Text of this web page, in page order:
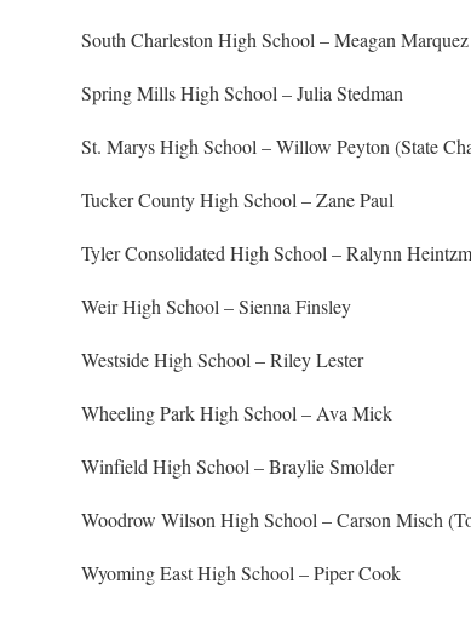
South Charleston High School – Meagan Marquez
Spring Mills High School – Julia Stedman
St. Marys High School – Willow Peyton (State
Tucker County High School – Zane Paul
Tyler Consolidated High School – Ralynn
Weir High School – Sienna Finsley
Westside High School – Riley Lester
Wheeling Park High School – Ava Mick
Winfield High School – Braylie Smolder
Woodrow Wilson High School – Carson Misch
Wyoming East High School – Piper Cook